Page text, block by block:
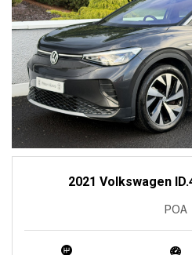
2021 Volkswagen
POA